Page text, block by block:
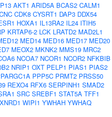
AKT1 ARID5A BCAS2 CALM1
CDK8 CYSRT1 DAP3 DDX54
HOXA1 IL13RA2 IL24 ITIH5
KRTAP6-2 LCK LRATD2 MAD2L1
MED14 MED16 MED17 MED20
MEOX2 MKNK2 MMS19 MRC2
NCOA7 NCOR1 NCOR2 NFKBIB
NRIP1 OXT PELP1 PIAS1 PIAS2
PPP5C PRMT2 PRSS50
REXO4 RFX6 SERPINH1 SMAD2
SRC SREBF1 STAT5A TFF1
WIPI1 YWHAH YWHAQ